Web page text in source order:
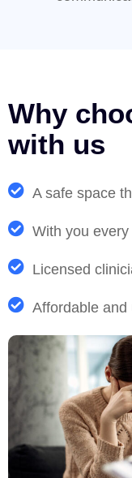
Why
with us
A safe space
With you
Licensed
Affordable and